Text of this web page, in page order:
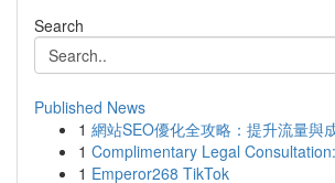
Search
Published News
1 網站SEO優化全攻略：提升流量與
1 Complimentary Legal
1 Emperor268 TikTok